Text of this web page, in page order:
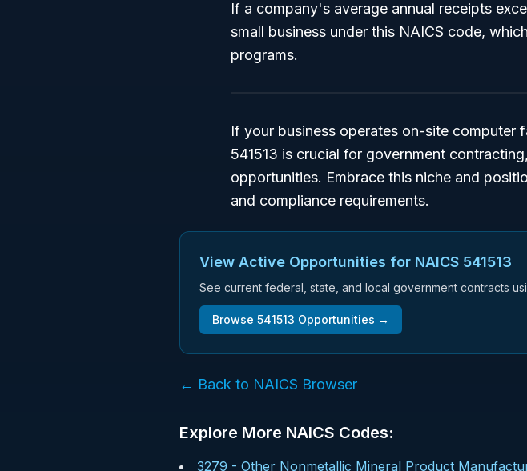
If a company's average annual receipts
small business under this NAICS code,
programs.
If your business operates on-site computer
541513 is crucial for government
opportunities. Embrace this niche and
and compliance requirements.
View Active Opportunities for NAICS 541513
See current federal, state, and local government contracts
Browse 541513 Opportunities →
← Back to NAICS Browser
Explore More NAICS Codes:
3279 - Other Nonmetallic Mineral Product